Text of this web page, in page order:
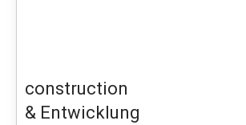
construction
& Entwicklung